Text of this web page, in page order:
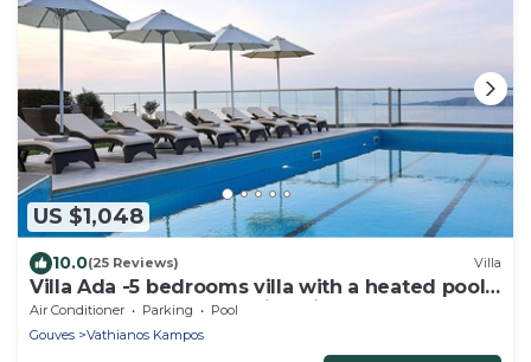
US $1,048
10.0(25 Reviews) Villa
Villa Ada -5 bedrooms villa with a heated pool
& heated hot tub. Amazing view !
Air Conditioner Parking
Pool
Gouves
Vathianos Kampos